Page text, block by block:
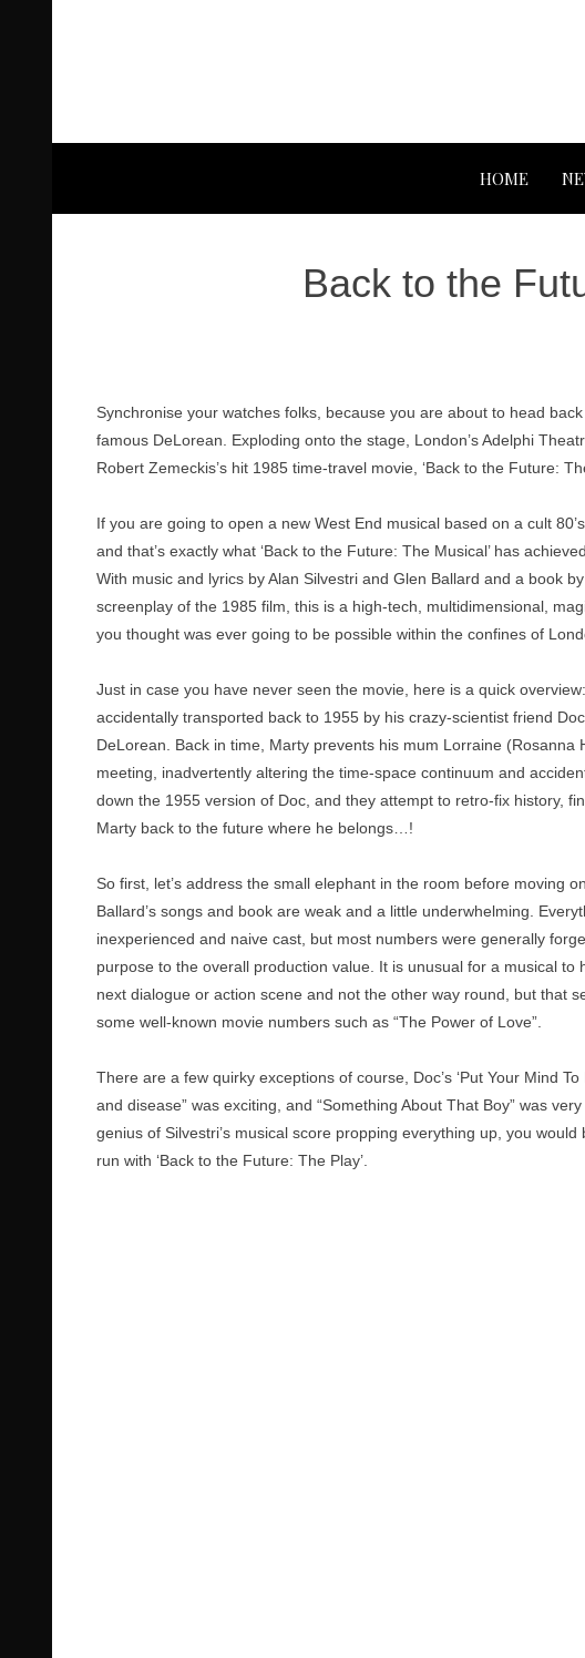
HOME
Back to the
Synchronise your watches folks, because you are about to head
famous DeLorean. Exploding onto the stage, London’s Adelphi
Robert Zemeckis’s hit 1985 time-travel movie, ‘Back to the Future:
If you are going to open a new West End musical based on a cult
and that’s exactly what ‘Back to the Future: The Musical’ has
With music and lyrics by Alan Silvestri and Glen Ballard and a book
screenplay of the 1985 film, this is a high-tech, multidimensional,
you thought was ever going to be possible within the confines of
Just in case you have never seen the movie, here is a quick
accidentally transported back to 1955 by his crazy-scientist friend
DeLorean. Back in time, Marty prevents his mum Lorraine
meeting, inadvertently altering the time-space continuum and
down the 1955 version of Doc, and they attempt to retro-fix history,
Marty back to the future where he belongs…!
So first, let’s address the small elephant in the room before moving
Ballard’s songs and book are weak and a little underwhelming.
inexperienced and naive cast, but most numbers were generally
purpose to the overall production value. It is unusual for a musical
next dialogue or action scene and not the other way round, but that
some well-known movie numbers such as “The Power of Love”.
There are a few quirky exceptions of course, Doc’s ‘Put Your Mind
and disease” was exciting, and “Something About That Boy” was
genius of Silvestri’s musical score propping everything up, you
run with ‘Back to the Future: The Play’.